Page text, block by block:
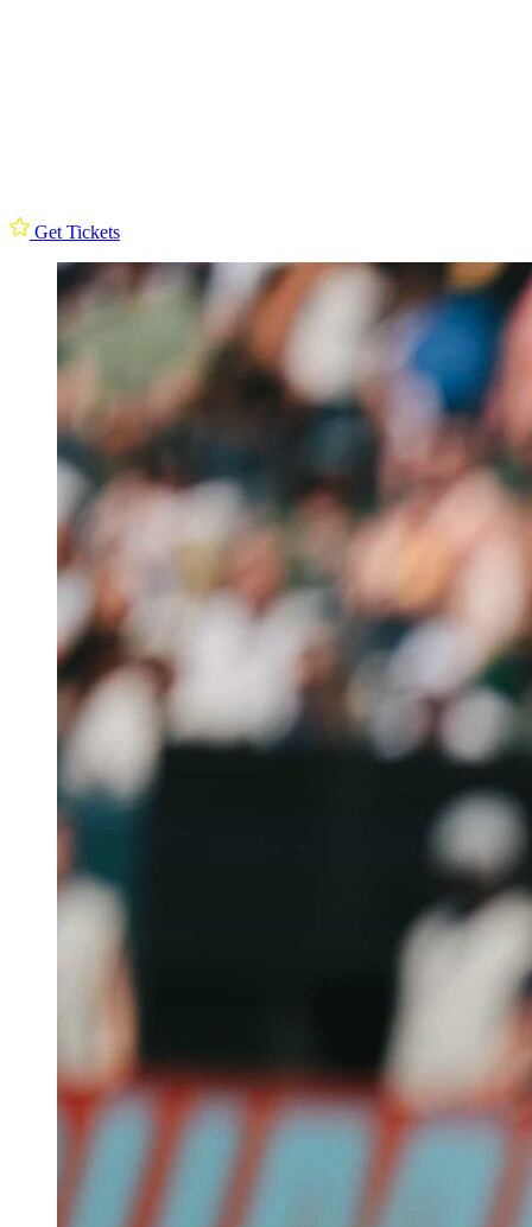
Get Tickets